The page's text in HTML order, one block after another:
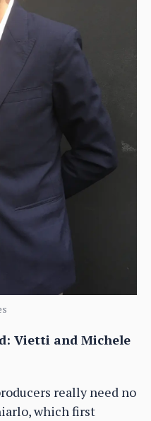
Vietti and Michele
really need no
which first